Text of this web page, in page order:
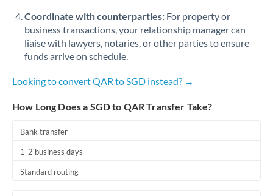
Coordinate with counterparties: For property or
business transactions, your relationship manager can
liaise with lawyers, notaries, or other parties to ensure
funds arrive on schedule.
Looking to convert QAR to SGD instead? →
How Long Does a SGD to QAR Transfer Take?
Bank transfer
1-2 business days
Standard routing